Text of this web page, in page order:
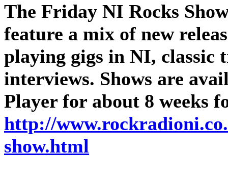
The Friday NI Rocks
feature a mix of new
playing gigs in NI, classic
interviews. Shows are
Player for about 8 weeks
http://
show.html